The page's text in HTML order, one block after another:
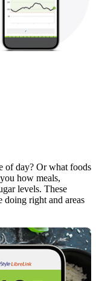
of day? Or what foods
how meals,
levels. These
doing right and areas